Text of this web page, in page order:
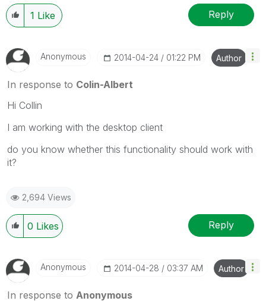
1 Like Reply
Anonymous ‎2014-04-24 01:22 PM Author
In response to Colin-Albert
Hi Collin
I am working with the desktop client
do you know whether this functionality should work with
it?
2,694 Views
0 Likes Reply
Anonymous ‎2014-04-28 03:37 AM Author
In response to Anonymous